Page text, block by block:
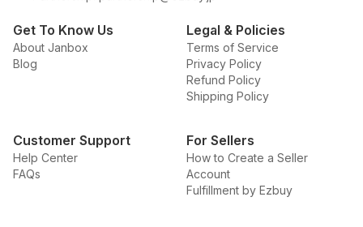
Get To Know Us
About Janbox
Blog
Legal & Policies
Terms of Service
Privacy Policy
Refund Policy
Shipping Policy
Customer Support
Help Center
FAQs
For Sellers
How to Create a Seller
Account
Fulfillment by Ezbuy